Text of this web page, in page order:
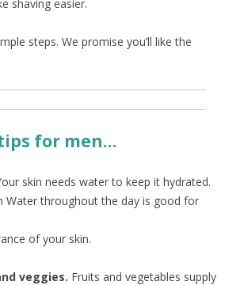
shaving easier.
steps. We promise you’ll like the
for men…
skin needs water to keep it hydrated.
Water throughout the day is good for
of your skin.
veggies. Fruits and vegetables supply